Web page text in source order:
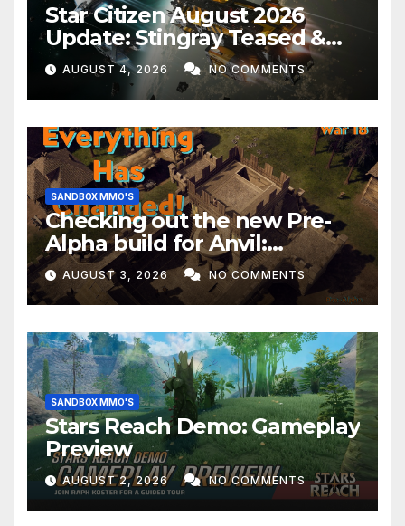
Star Citizen August 2026
Update: Stingray Teased &
EVERYTHING Happening This
Month!
AUGUST 4, 2026 NO COMMENTS
SANDBOX MMO'S
Checking out the new Pre-
Alpha build for Anvil:
Empires!
AUGUST 3, 2026 NO COMMENTS
SANDBOX MMO'S
Stars Reach Demo: Gameplay
Preview
AUGUST 2, 2026 NO COMMENTS